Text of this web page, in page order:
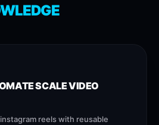
SCALE VIDEO
reels with reusable